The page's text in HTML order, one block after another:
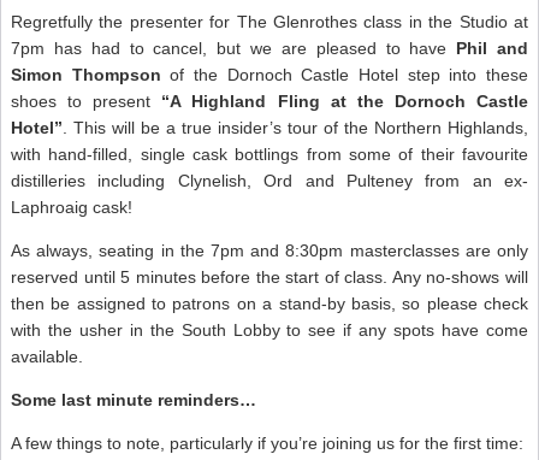
Regretfully the presenter for The Glenrothes class in the Studio at
7pm has had to cancel, but we are pleased to have Phil and
Simon Thompson of the Dornoch Castle Hotel step into these
shoes to present “A Highland Fling at the Dornoch Castle
Hotel” . This will be a true insider’s tour of the Northern Highlands,
with hand-filled, single cask bottlings from some of their favourite
distilleries including Clynelish, Ord and Pulteney from an ex-
Laphroaig cask!
As always, seating in the 7pm and 8:30pm masterclasses are only
reserved until 5 minutes before the start of class. Any no-shows will
then be assigned to patrons on a stand-by basis, so please check
with the usher in the South Lobby to see if any spots have come
available.
Some last minute reminders…
A few things to note, particularly if you’re joining us for the first time: